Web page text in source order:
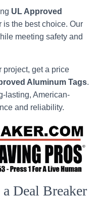
UL Approved
is the best choice. Our
meeting safety and
project, get a price
Aluminum Tags.
lasting, American-
and reliability.
Deal Breaker